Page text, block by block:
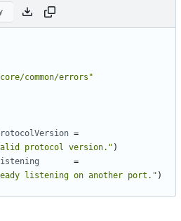
common/errors"
=
protocol version." )
=
listening on another port." )